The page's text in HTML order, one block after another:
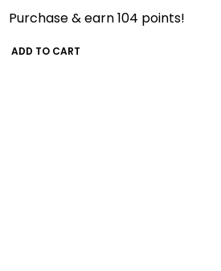
Purchase & earn 104 points!
ADD TO CART